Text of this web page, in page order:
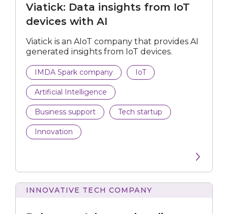
from
IoT
with
Viatick: Data insights from IoT
devices with AI
Viatick is an AIoT company that provides AI
generated insights from IoT devices.
IMDA Spark company IoT
Artificial Intelligence
Business support Tech startup
Innovation
INNOVATIVE TECH COMPANY